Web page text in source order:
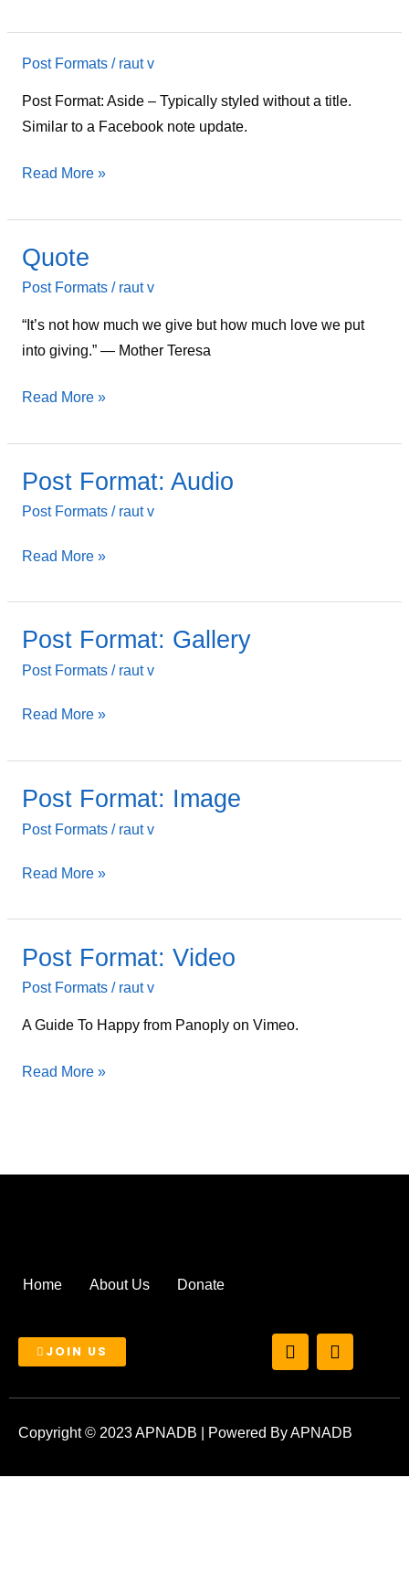
Post Formats/ raut v
Post Format: Aside – Typically styled without a title.
Similar to a Facebook note update.
Aside
Read More »
Quote
Post Formats/ raut v
“It’s not how much we give but how much love we put
into giving.” ― Mother Teresa
Quote
Read More »
Post Format: Audio
Post Formats/ raut v
Post
Format:
Read More »
Post Format: Gallery
Post Formats/ raut v
Post
Format:
Read More »
Post Format: Image
Post Formats/ raut v
Post
Read More »
Post Format: Video
Post Formats/ raut v
A Guide To Happy from Panoply on Vimeo.
Post
Format:
Read More »
Home About Us Donate
JOIN US
T
w
t
e
I
n
t
g
Copyright © 2023 APNADB | Powered By APNADB